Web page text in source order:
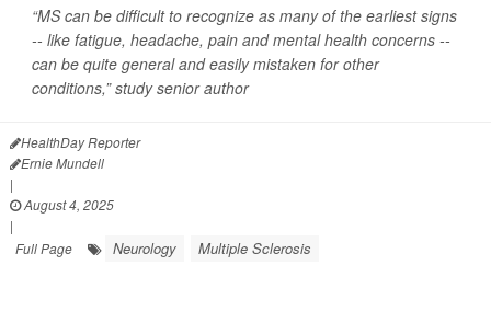
“MS can be difficult to recognize as many of the earliest signs
-- like fatigue, headache, pain and mental health concerns --
can be quite general and easily mistaken for other
conditions,” study senior author
HealthDay Reporter
Ernie Mundell
|
August 4, 2025
|
Full Page
Neurology Multiple Sclerosis